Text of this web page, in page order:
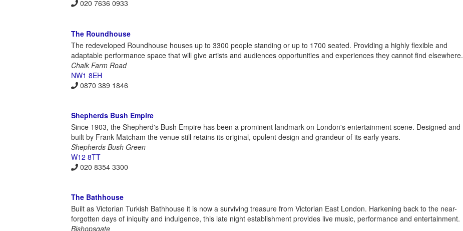
020 7636 0933
The Roundhouse
The redeveloped Roundhouse houses up to 3300 people standing or up to 1700 seated. Providing a highly flexible and
adaptable performance space that will give artists and audiences opportunities and experiences they cannot find elsewhere.
Chalk Farm Road
NW1 8EH
0870 389 1846
Shepherds Bush Empire
Since 1903, the Shepherd's Bush Empire has been a prominent landmark on London's entertainment scene. Designed and
built by Frank Matcham the venue still retains its original, opulent design and grandeur of its early years.
Shepherds Bush Green
W12 8TT
020 8354 3300
The Bathhouse
Built as Victorian Turkish Bathhouse it is now a surviving treasure from Victorian East London. Harkening back to the near-
forgotten days of iniquity and indulgence, this late night establishment provides live music, performance and entertainment.
Bishopsgate